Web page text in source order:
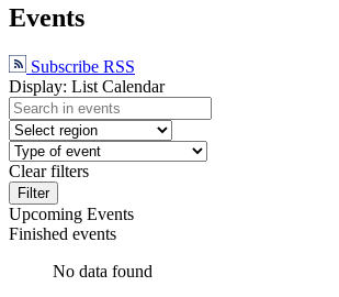
Events
Subscribe RSS
Display: List Calendar
Clear filters
Filter
Upcoming Events
Finished events
No data found